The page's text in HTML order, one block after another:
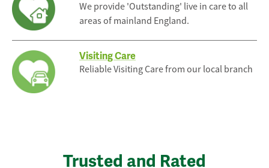
We provide 'Outstanding' live in care to all
areas of mainland England.
Visiting Care
Reliable Visiting Care from our local branch
Trusted and Rated